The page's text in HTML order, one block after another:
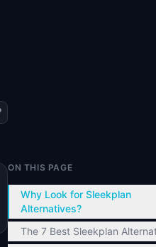
ON THIS PAGE
Why Look for Sleekplan
Alternatives?
The 7 Best Sleekplan